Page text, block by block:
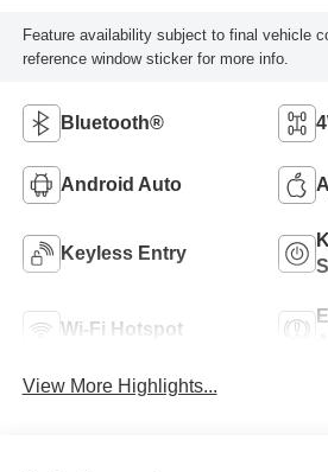
Feature availability subject to final vehicle
reference window sticker for more info.
Bluetooth®
Android Auto
Keyless Entry
Wi-Fi Hotspot
View More Highlights...